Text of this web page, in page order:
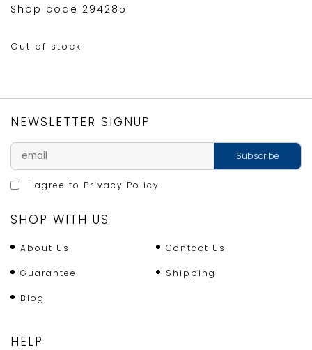
Shop code 294285
Out of stock
NEWSLETTER SIGNUP
I agree to Privacy Policy
SHOP WITH US
About Us Contact Us
Guarantee Shipping
Blog
HELP